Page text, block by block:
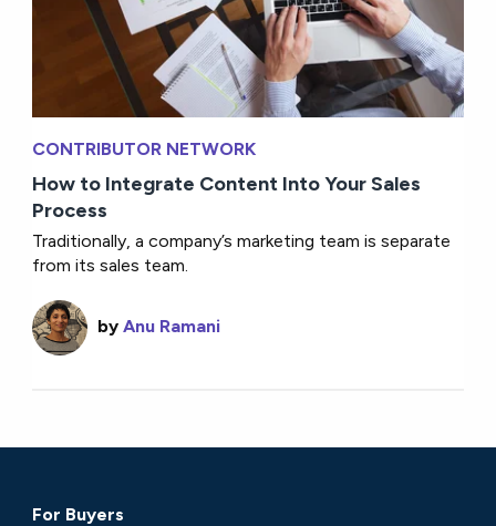
CONTRIBUTOR NETWORK
How to Integrate Content Into Your Sales
Process
Traditionally, a company’s marketing team is separate
from its sales team.
byAnu Ramani
For Buyers